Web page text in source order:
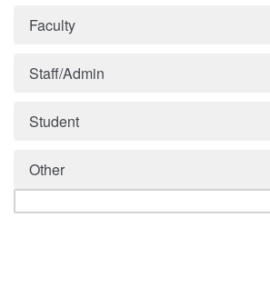
Faculty
Staff/Admin
Student
Other